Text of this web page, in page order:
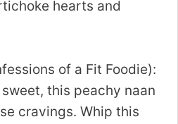
hearts and
of a Fit Foodie):
this peachy naan
cravings. Whip this